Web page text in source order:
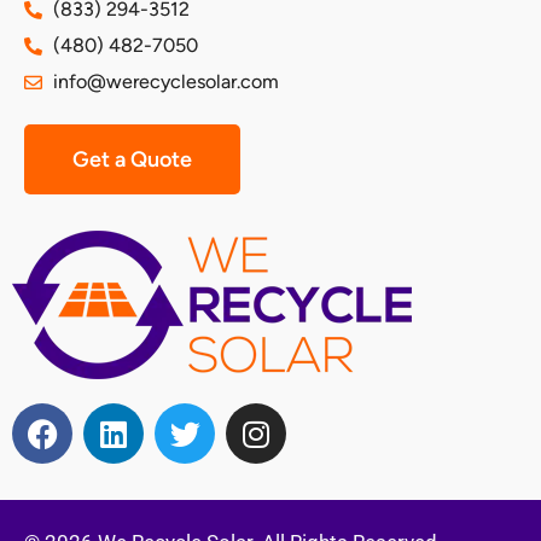
(833) 294-3512
(480) 482-7050
info@werecyclesolar.com
Get a Quote